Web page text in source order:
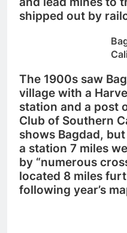
shipped out by
The 1900s saw
village with a
station and a post
Club of Southern
shows Bagdad,
a station 7 miles
by “numerous
located 8 miles
following year’s